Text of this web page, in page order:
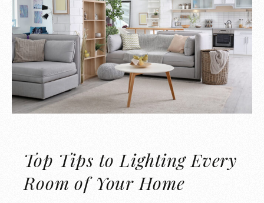
Top Tips to Lighting Every
Room of Your Home